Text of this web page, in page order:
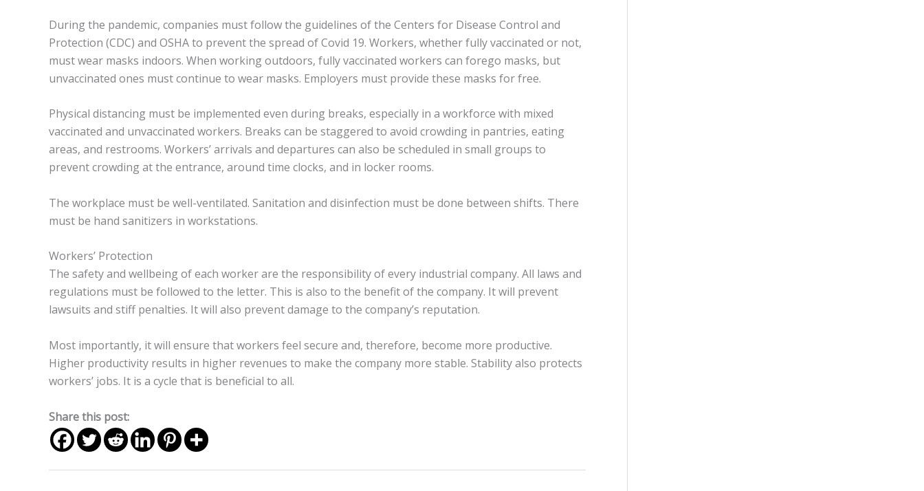
During the pandemic, companies must follow the guidelines of the Centers for Disease Control and
Protection (CDC) and OSHA to prevent the spread of Covid 19. Workers, whether fully vaccinated or not,
must wear masks indoors. When working outdoors, fully vaccinated workers can forego masks, but
unvaccinated ones must continue to wear masks. Employers must provide these masks for free.
Physical distancing must be implemented even during breaks, especially in a workforce with mixed
vaccinated and unvaccinated workers. Breaks can be staggered to avoid crowding in pantries, eating
areas, and restrooms. Workers’ arrivals and departures can also be scheduled in small groups to
prevent crowding at the entrance, around time clocks, and in locker rooms.
The workplace must be well-ventilated. Sanitation and disinfection must be done between shifts. There
must be hand sanitizers in workstations.
Workers’ Protection
The safety and wellbeing of each worker are the responsibility of every industrial company. All laws and
regulations must be followed to the letter. This is also to the benefit of the company. It will prevent
lawsuits and stiff penalties. It will also prevent damage to the company’s reputation.
Most importantly, it will ensure that workers feel secure and, therefore, become more productive.
Higher productivity results in higher revenues to make the company more stable. Stability also protects
workers’ jobs. It is a cycle that is beneficial to all.
Share this post: